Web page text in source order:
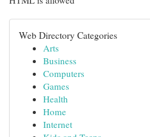
Web Directory Categories
Arts
Business
Computers
Games
Health
Home
Internet